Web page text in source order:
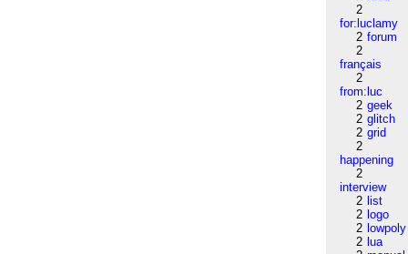
2
for:luclamy
2 forum
2
français
2
from:luc
2 geek
2 glitch
2 grid
2
happening
2
interview
2 list
2 logo
2 lowpoly
2 lua